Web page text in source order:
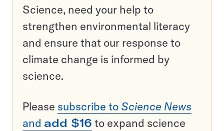
Science, need your help to
strengthen environmental literacy
and ensure that our response to
climate change is informed by
science.
Please subscribe to Science News
and add $16 to expand science